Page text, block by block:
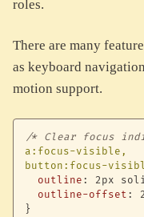
roles.
There are many
as keyboard
motion support.
/* Clear focus
a:focus-visible,
button:focus-
outline : 2px
outline-offset :
}